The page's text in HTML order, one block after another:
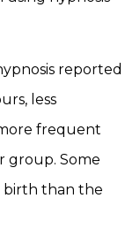
reported
less
frequent
group. Some
birth than the